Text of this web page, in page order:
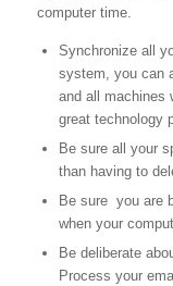
computer time.
Synchronize all
system, you can
and all machines
great technology
Be sure all your
than having to
Be sure you are
when your
Be deliberate
Process your